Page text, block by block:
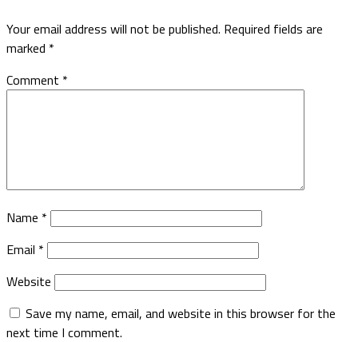
Your email address will not be published. Required fields are
marked *
Comment *
Name *
Email *
Website
Save my name, email, and website in this browser for the
next time I comment.